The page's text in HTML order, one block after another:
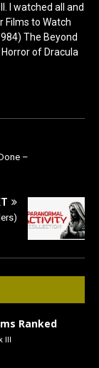
I watched all and
Films to Watch
The Beyond
of Dracula
–
Ranked
III